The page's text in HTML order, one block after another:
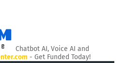
Chatbot AI, Voice AI and
- Get Funded Today!